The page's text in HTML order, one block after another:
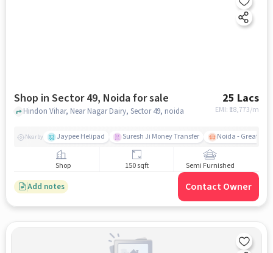
Shop in Sector 49, Noida for sale 25 Lacs
EMI: ₹ 18,773/m
Hindon Vihar, Near Nagar Dairy, Sector 49, noida
Nearby Jaypee Helipad Suresh Ji Money Transfer Noida - Greater
Shop 150 sqft Semi Furnished
Add notes Contact Owner